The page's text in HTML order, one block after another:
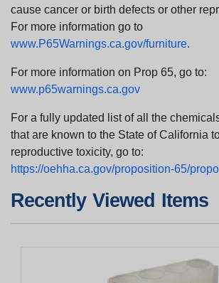
cause cancer or birth defects or other
For more information go to
www.P65Warnings.ca.gov/furniture.
For more information on Prop 65, go to:
www.p65warnings.ca.gov
For a fully updated list of all the
that are known to the State of California
reproductive toxicity, go to:
https://oehha.ca.gov/proposition-65/
Recently Viewed Items